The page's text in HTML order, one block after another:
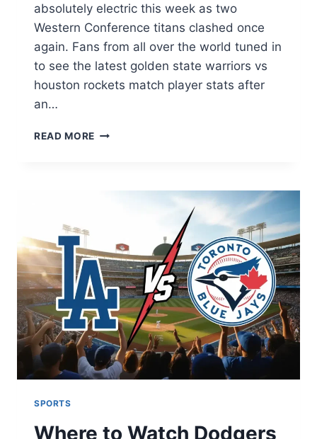
absolutely electric this week as two
Western Conference titans clashed once
again. Fans from all over the world tuned in
to see the latest golden state warriors vs
houston rockets match player stats after
an…
READ MORE GOLDEN
HOUSTON
STATS:
2026
SEASON
ANALYSIS
SPORTS
Where to Watch Dodgers